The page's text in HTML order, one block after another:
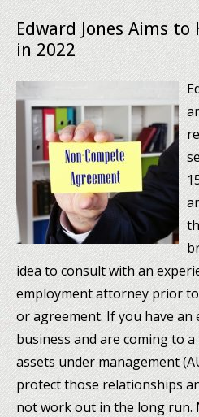
Edward Jones Aims
in 2022
idea to consult with an
employment attorney prior
or agreement. If you have
business and are coming to
assets under management
protect those relationships
not work out in the long run.